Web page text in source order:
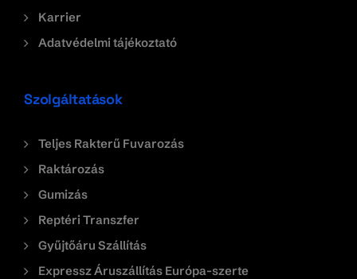
Karrier
Adatvédelmi tájékoztató
Szolgáltatások
Teljes Rakterű Fuvarozás
Raktározás
Gumizás
Reptéri Transzfer
Gyűjtőáru Szállítás
Expressz Áruszállítás Európa-szerte